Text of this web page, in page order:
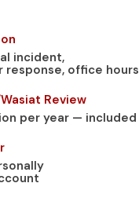
incident,
office hours
Review
per year — included